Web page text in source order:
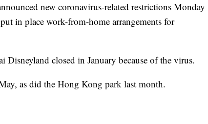
new coronavirus-related restrictions Monday
in place work-from-home arrangements for
closed in January because of the virus.
as did the Hong Kong park last month.